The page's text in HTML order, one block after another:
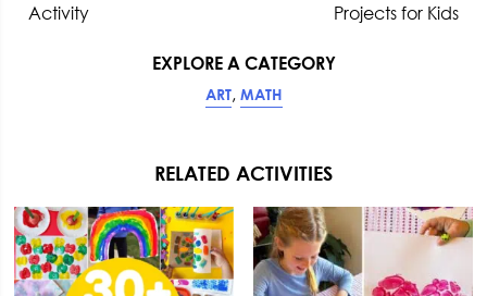
Activity
Projects for Kids
EXPLORE A CATEGORY
ART, MATH
RELATED ACTIVITIES